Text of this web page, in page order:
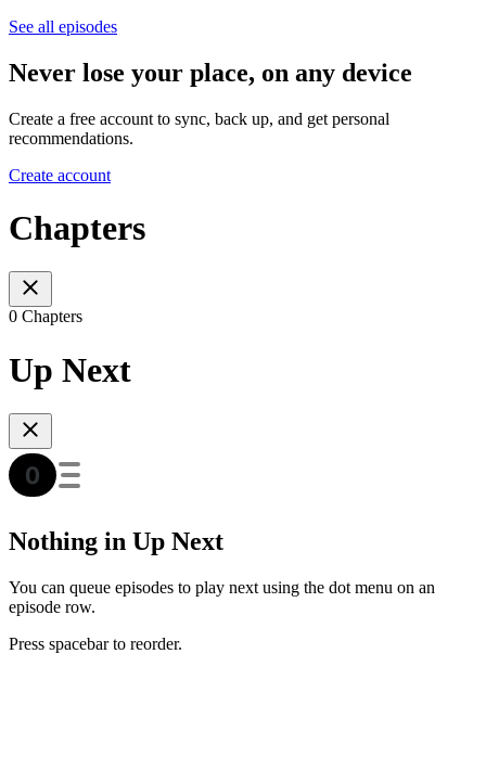
See all episodes
Never lose your place, on any device
Create a free account to sync, back up, and get personal
recommendations.
Create account
Chapters
0 Chapters
Up Next
Nothing in Up Next
You can queue episodes to play next using the dot menu on an
episode row.
Press spacebar to reorder.